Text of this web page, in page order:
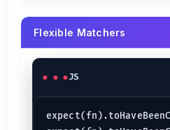
Flexible Matchers
JS